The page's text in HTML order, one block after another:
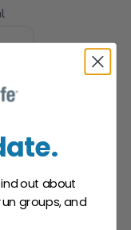
out about
groups, and